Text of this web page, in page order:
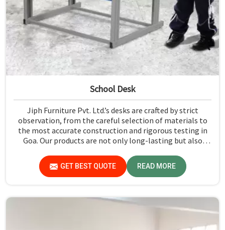
School Desk
Jiph Furniture Pvt. Ltd.’s desks are crafted by strict
observation, from the careful selection of materials to
the most accurate construction and rigorous testing in
Goa. Our products are not only long-lasting but also
GET BEST QUOTE READ MORE